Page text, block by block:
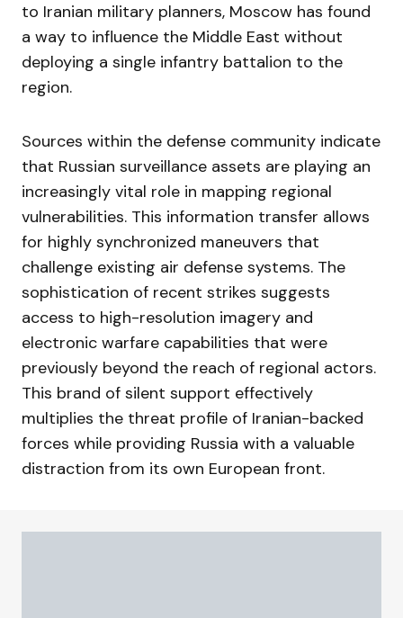
to Iranian military planners, Moscow has found
a way to influence the Middle East without
deploying a single infantry battalion to the
region.
Sources within the defense community indicate
that Russian surveillance assets are playing an
increasingly vital role in mapping regional
vulnerabilities. This information transfer allows
for highly synchronized maneuvers that
challenge existing air defense systems. The
sophistication of recent strikes suggests
access to high-resolution imagery and
electronic warfare capabilities that were
previously beyond the reach of regional actors.
This brand of silent support effectively
multiplies the threat profile of Iranian-backed
forces while providing Russia with a valuable
distraction from its own European front.